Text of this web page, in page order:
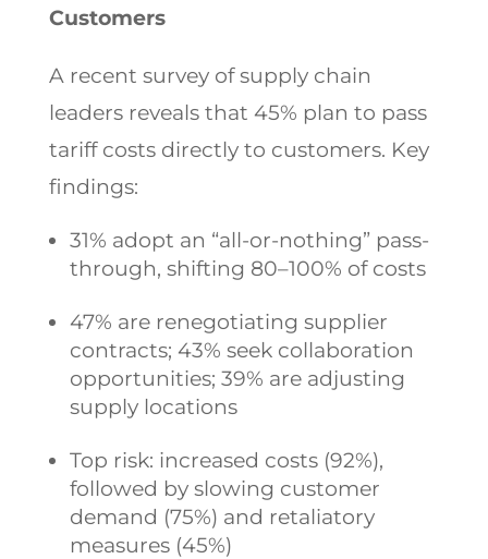
Customers
A recent survey of supply chain
leaders reveals that 45% plan to pass
tariff costs directly to customers. Key
findings:
31% adopt an “all-or-nothing” pass-
through, shifting 80–100% of costs
47% are renegotiating supplier
contracts; 43% seek collaboration
opportunities; 39% are adjusting
supply locations
Top risk: increased costs (92%),
followed by slowing customer
demand (75%) and retaliatory
measures (45%)